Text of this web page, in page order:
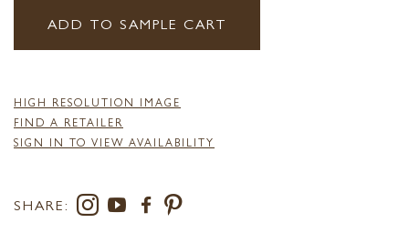
ADD TO SAMPLE CART
HIGH RESOLUTION IMAGE
FIND A RETAILER
SIGN IN TO VIEW AVAILABILITY
SHARE: